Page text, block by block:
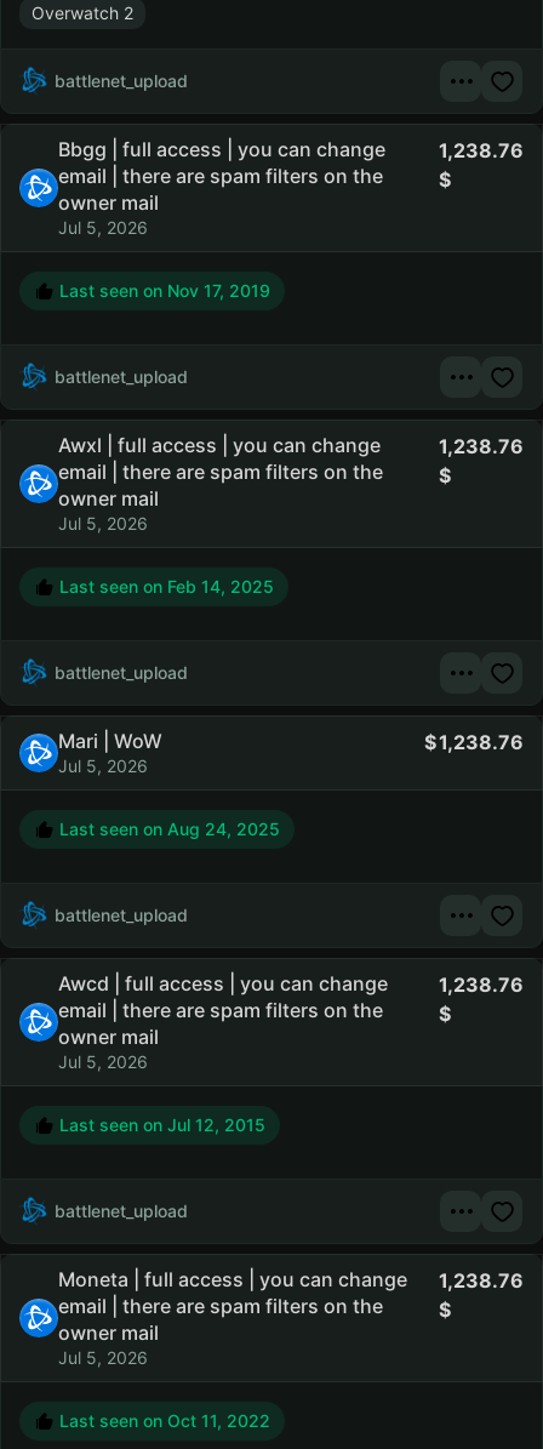
Overwatch 2
battlenet_upload
Bbgg | full access | you can change
email | there are spam filters on the
owner mail
Jul 5, 2026
1,238.76
Last seen on Nov 17, 2019
battlenet_upload
Awxl | full access | you can change
email | there are spam filters on the
owner mail
Jul 5, 2026
1,238.76
Last seen on Feb 14, 2025
battlenet_upload
Mari | WoW
Jul 5, 2026
1,238.76
Last seen on Aug 24, 2025
battlenet_upload
Awcd | full access | you can change
email | there are spam filters on the
owner mail
Jul 5, 2026
1,238.76
Last seen on Jul 12, 2015
battlenet_upload
Moneta | full access | you can change
email | there are spam filters on the
owner mail
Jul 5, 2026
1,238.76
Last seen on Oct 11, 2022